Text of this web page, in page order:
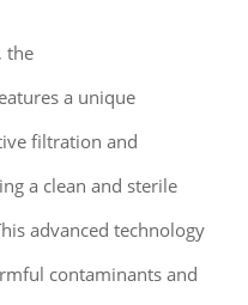
the
a unique
filtration and
a clean and sterile
advanced technology
contaminants and